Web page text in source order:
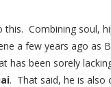
this. Combining soul,
a few years ago as
has been sorely
. That said, he is also